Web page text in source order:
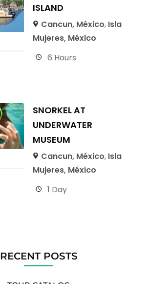
ISLAND
Cancun, México, Isla
Mujeres, México
6 Hours
SNORKEL AT
UNDERWATER
MUSEUM
Cancun, México, Isla
Mujeres, México
1 Day
RECENT POSTS